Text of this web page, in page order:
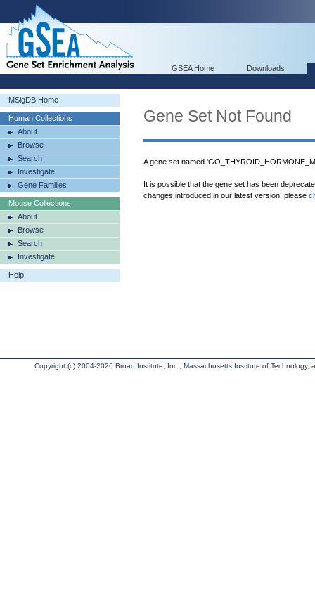
GSEA Home Downloads
MSigDB Home
Human Collections
About
Browse
Search
Investigate
Gene Families
Mouse Collections
About
Browse
Search
Investigate
Help
Gene Set Not Found
A gene set named
It is possible that the gene set has been
changes introduced in our latest version, please
Copyright (c) 2004-2026 Broad Institute, Inc., Massachusetts Institute of Technology,